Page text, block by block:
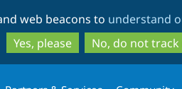
to
main
content
to
search
web beacons to understand
Yes, please
No, do not track